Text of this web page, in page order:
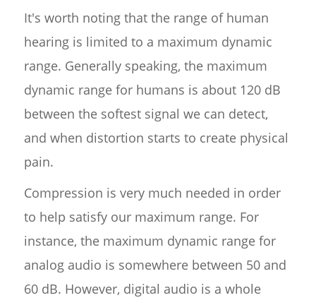
It's worth noting that the range of human
hearing is limited to a maximum dynamic
range. Generally speaking, the maximum
dynamic range for humans is about 120 dB
between the softest signal we can detect,
and when distortion starts to create physical
pain.
Compression is very much needed in order
to help satisfy our maximum range. For
instance, the maximum dynamic range for
analog audio is somewhere between 50 and
60 dB. However, digital audio is a whole